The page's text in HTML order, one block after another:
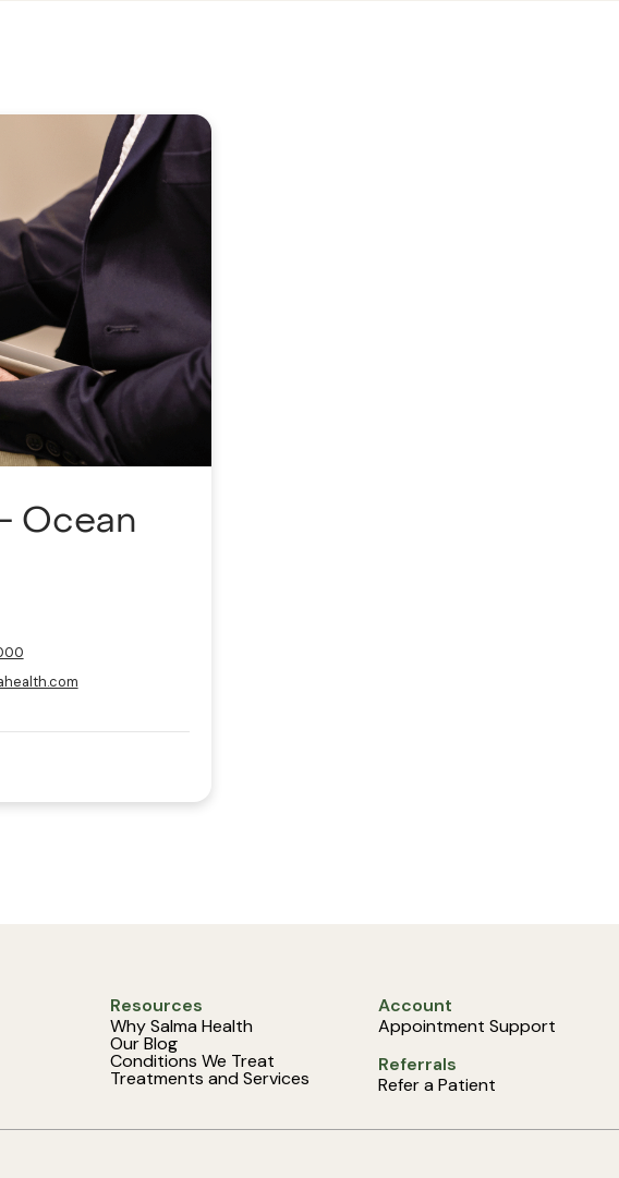
Ocean
Resources
Why Salma Health
Our Blog
Conditions We Treat
Treatments and Services
Account
Appointment Support
Referrals
Refer a Patient